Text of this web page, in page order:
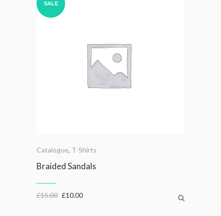
SALE
Catalogue, T-Shirts
Braided Sandals
£15.00 £10.00